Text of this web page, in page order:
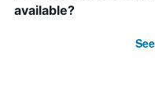
available?